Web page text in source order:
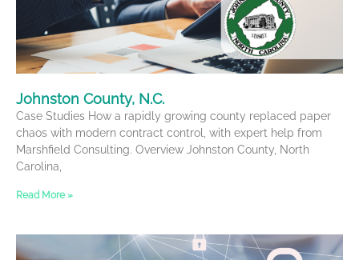
Johnston County, N.C.
Case Studies How a rapidly growing county replaced paper
chaos with modern contract control, with expert help from
Marshfield Consulting. Overview Johnston County, North
Carolina,
Read More »